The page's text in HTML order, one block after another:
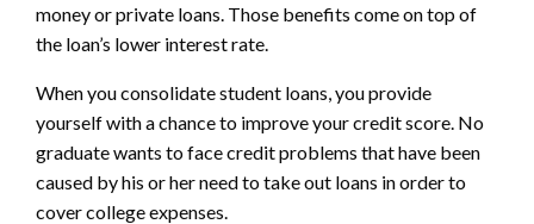
money or private loans. Those benefits come on top of
the loan’s lower interest rate.
When you consolidate student loans, you provide
yourself with a chance to improve your credit score. No
graduate wants to face credit problems that have been
caused by his or her need to take out loans in order to
cover college expenses.